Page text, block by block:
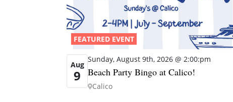
FEATURED EVENT
Aug
9
Sunday, August 9th, 2026 @ 2:00:pm
Beach Party Bingo at Calico!
Calico